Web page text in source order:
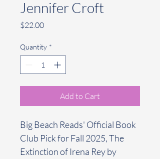
Jennifer Croft
$22.00Price
Quantity *
Add to Cart
Big Beach Reads' Official Book
Club Pick for Fall 2025, The
Extinction of Irena Rey by